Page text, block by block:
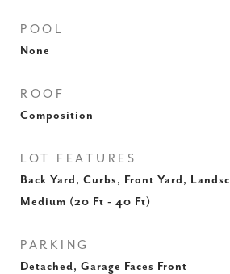
POOL
None
ROOF
Composition
LOT FEATURES
Back Yard, Curbs, Front Yard,
Medium (20 Ft - 40 Ft)
PARKING
Detached, Garage Faces Front